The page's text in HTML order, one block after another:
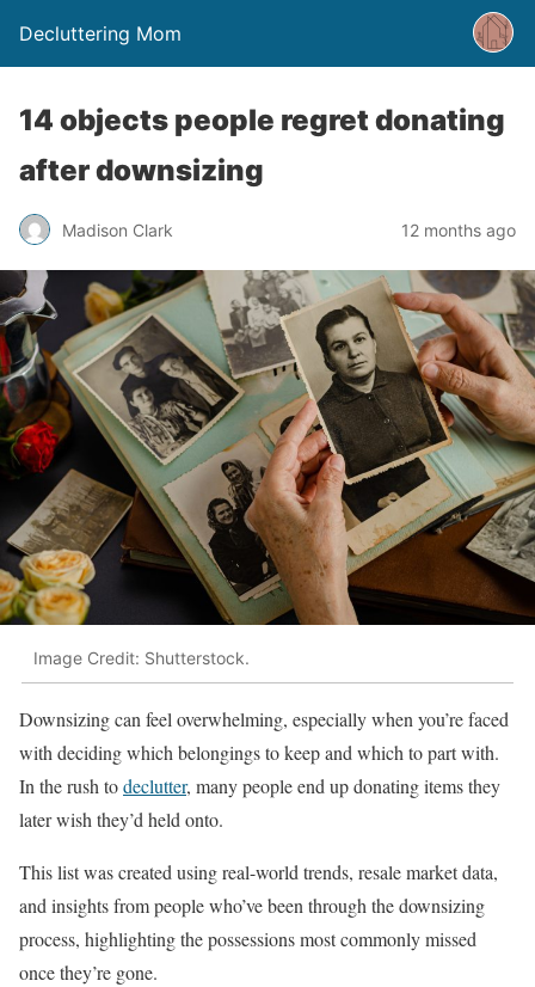
Decluttering Mom
14 objects people regret donating
after downsizing
Madison Clark 12 months ago
Image Credit: Shutterstock.
Downsizing can feel overwhelming, especially when you’re faced
with deciding which belongings to keep and which to part with.
In the rush todeclutter, many people end up donating items they
later wish they’d held onto.
This list was created using real-world trends, resale market data,
and insights from people who’ve been through the downsizing
process, highlighting the possessions most commonly missed
once they’re gone.